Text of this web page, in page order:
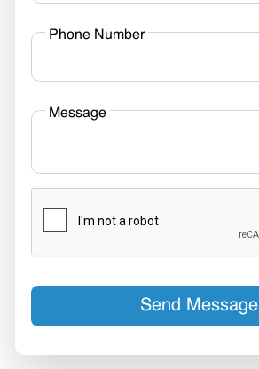
Phone Number
Message
Send Message